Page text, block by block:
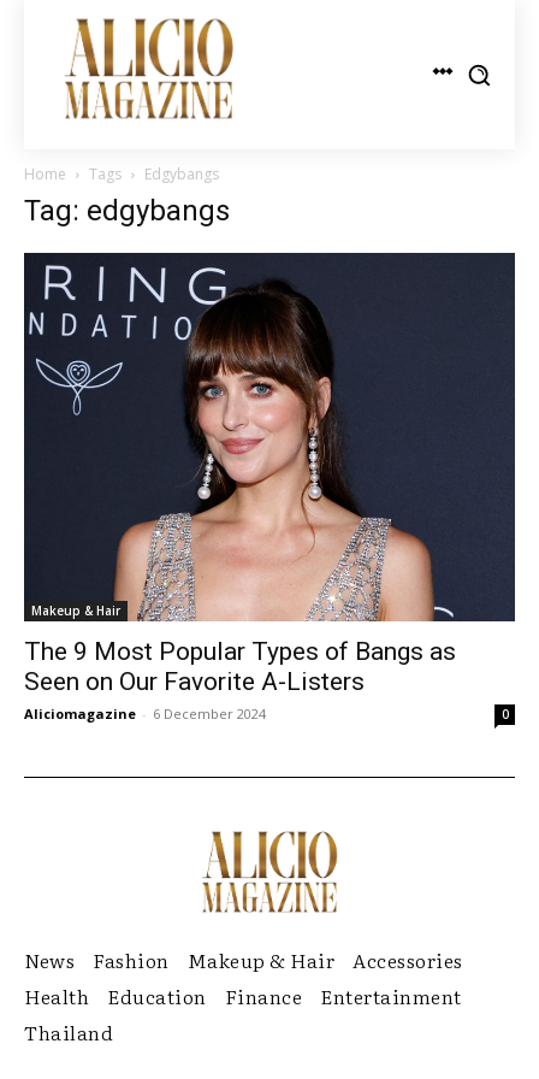
Home Tags Edgybangs
Tag: edgybangs
Makeup & Hair
The 9 Most Popular Types of Bangs as
Seen on Our Favorite A-Listers
Aliciomagazine - 6 December 2024 0
News Fashion Makeup & Hair
Accessories
Health
Education Finance
Entertainment
Thailand